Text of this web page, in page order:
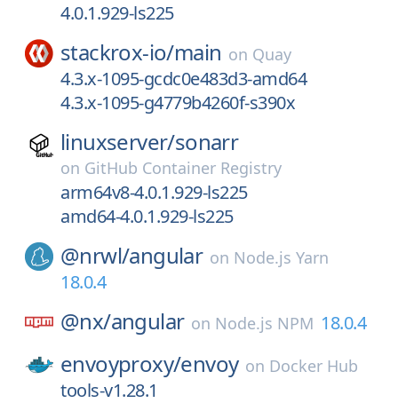
4.0.1.929-ls225
stackrox-io/main on Quay
4.3.x-1095-gcdc0e483d3-amd64
4.3.x-1095-g4779b4260f-s390x
linuxserver/sonarr
on GitHub Container Registry
arm64v8-4.0.1.929-ls225
amd64-4.0.1.929-ls225
@nrwl/angular on Node.js Yarn
18.0.4
@nx/angular on Node.js NPM 18.0.4
envoyproxy/envoy on Docker Hub
tools-v1.28.1